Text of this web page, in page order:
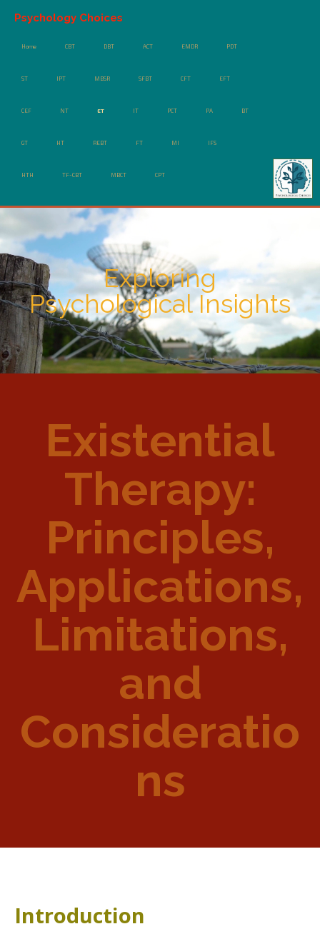
Psychology Choices
Home CBT DBT ACT EMDR PDT
ST IPT MBSR SFBT CFT EFT
CEF NT ET IT PCT PA BT
GT HT REBT FT MI IFS
HTH TF-CBT MBCT CPT
Exploring
Psychological Insights
Existential
Therapy:
Principles,
Applications,
Limitations,
and
Consideratio
ns
Introduction